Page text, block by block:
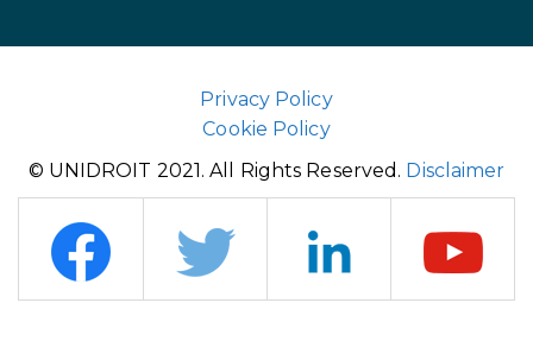
Privacy Policy
Cookie Policy
© UNIDROIT 2021. All Rights Reserved. Disclaimer